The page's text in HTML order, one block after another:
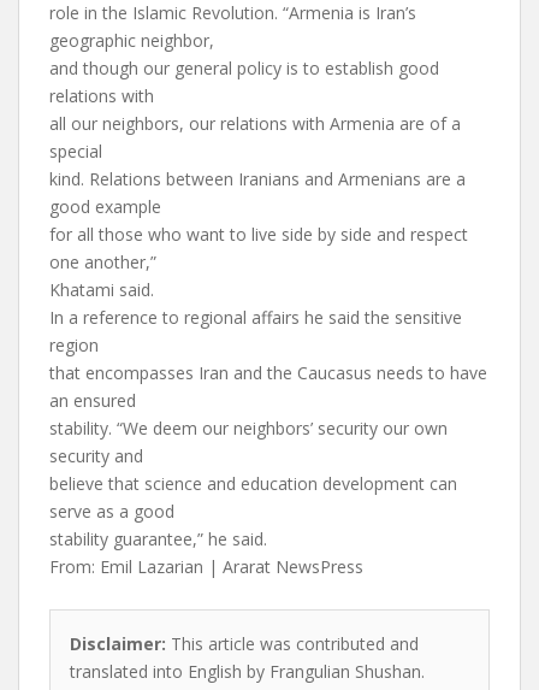
role in the Islamic Revolution. “Armenia is Iran’s
geographic neighbor,
and though our general policy is to establish good
relations with
all our neighbors, our relations with Armenia are of a
special
kind. Relations between Iranians and Armenians are a
good example
for all those who want to live side by side and respect
one another,”
Khatami said.
In a reference to regional affairs he said the sensitive
region
that encompasses Iran and the Caucasus needs to have
an ensured
stability. “We deem our neighbors’ security our own
security and
believe that science and education development can
serve as a good
stability guarantee,” he said.
From: Emil Lazarian | Ararat NewsPress
Disclaimer: This article was contributed and
translated into English by Frangulian Shushan.